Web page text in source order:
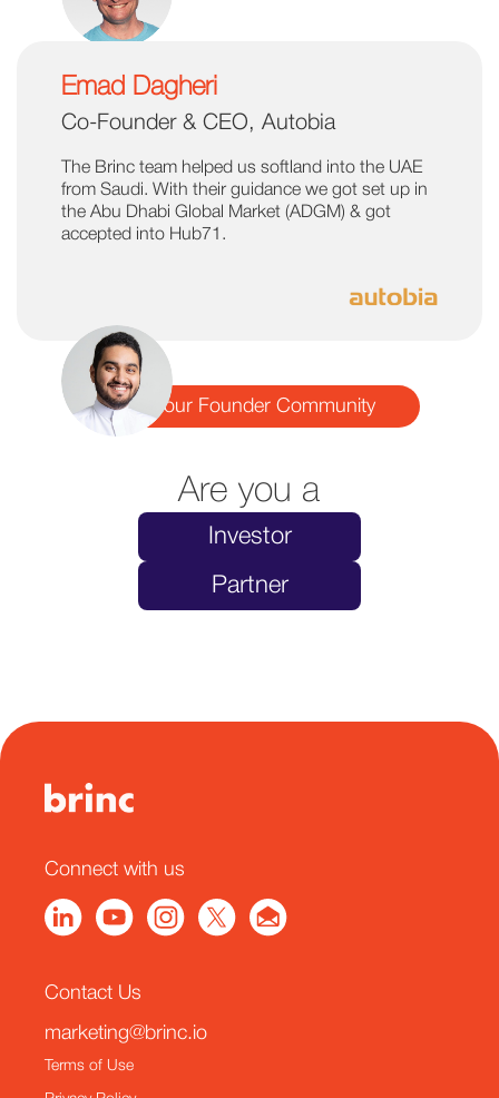
Emad Dagheri
Co-Founder & CEO, Autobia
The Brinc team helped us softland into the UAE
from Saudi. With their guidance we got set up in
the Abu Dhabi Global Market (ADGM) & got
accepted into Hub71.
Join our Founder Community
Are you a
Investor
Partner
Connect with us
Contact Us
marketing@brinc.io
Terms of Use